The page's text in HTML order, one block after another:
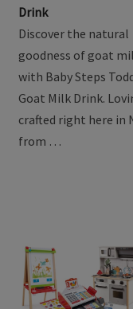
Drink
Discover the natural
goodness of goat
with Baby Steps
Goat Milk Drink.
crafted right here in
from …